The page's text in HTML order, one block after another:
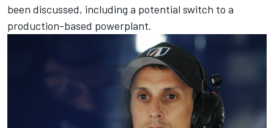
been discussed, including a potential switch to a
production-based powerplant.